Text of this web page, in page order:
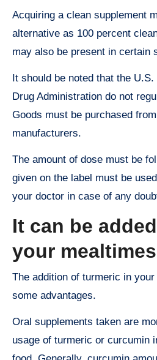
Acquiring a clean supplement
alternative as 100 percent
may also be present in certain
It should be noted that the
Drug Administration do not
Goods must be purchased
manufacturers.
The amount of dose must be
given on the label must be
your doctor in case of any
It can be
your mealtimes
The addition of turmeric in
some advantages.
Oral supplements taken are
usage of turmeric or curcumin